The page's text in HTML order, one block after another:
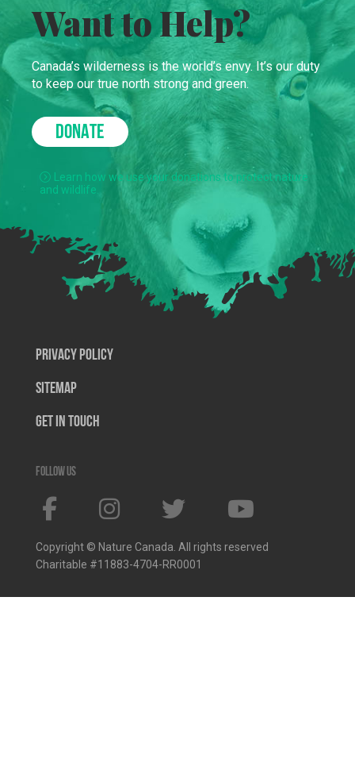
Want to Help?
Canada’s wilderness is the world’s envy. It’s our duty
to keep our true north strong and green.
DONATE
Learn how we use your donations to protect nature
and wildlife.
Privacy Policy
SiteMap
Get In Touch
Follow us
Copyright © Nature Canada. All rights reserved
Charitable #11883-4704-RR0001